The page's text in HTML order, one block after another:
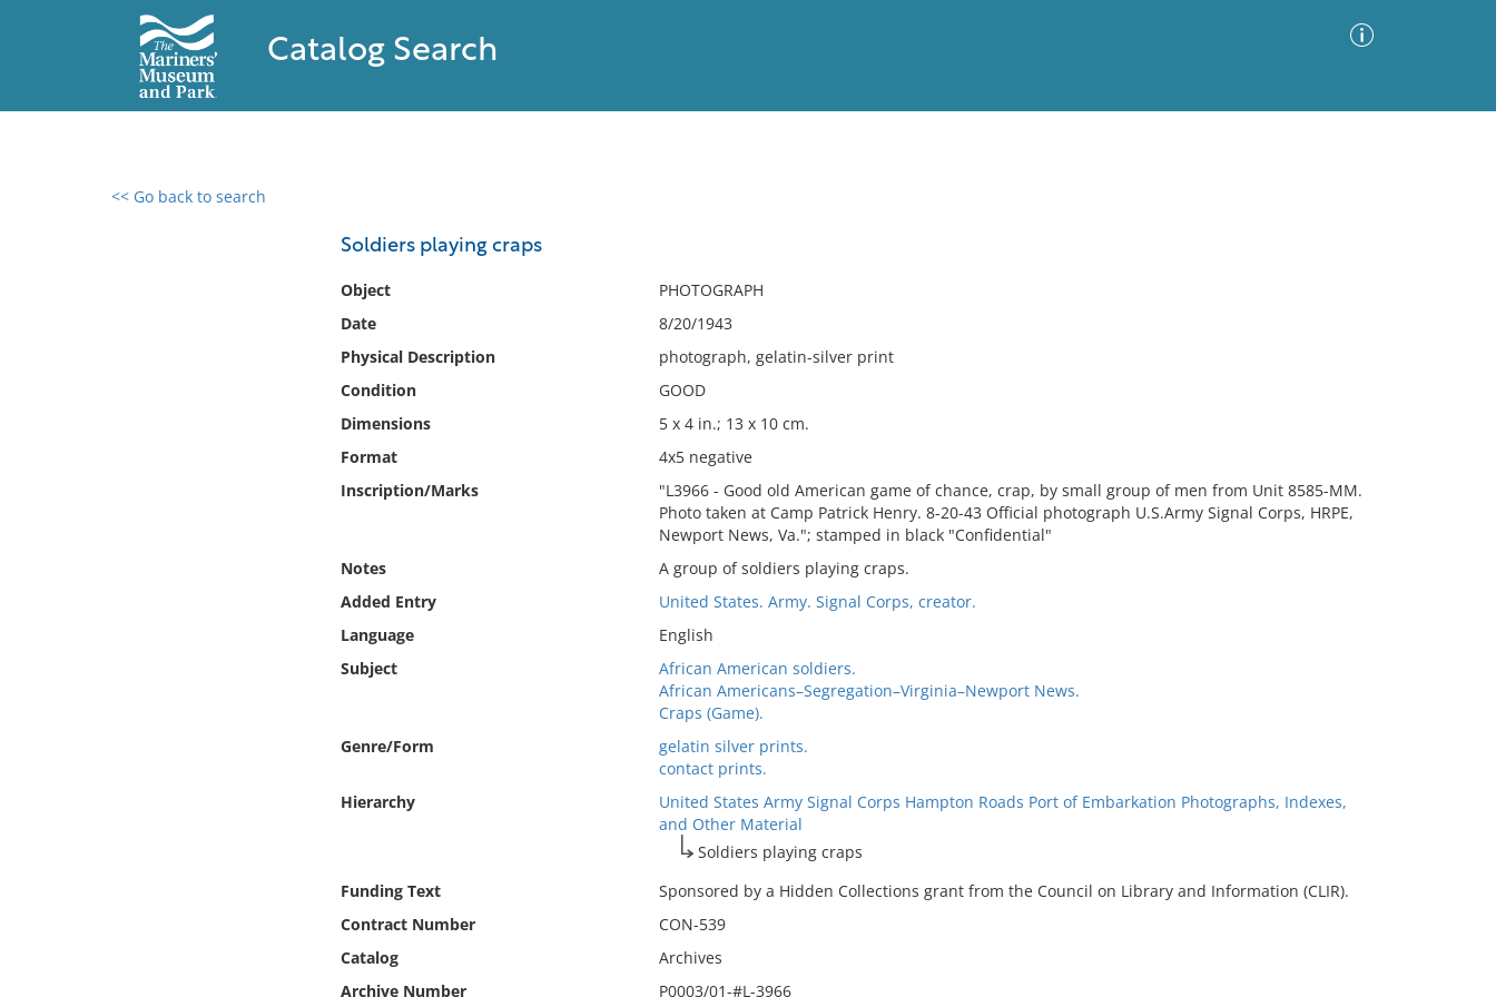
Catalog Search
<< Go back to search
Soldiers playing craps
Object
PHOTOGRAPH
Date
8/20/1943
Physical Description
photograph, gelatin-silver print
Condition
GOOD
Dimensions
5 x 4 in.; 13 x 10 cm.
Format
4x5 negative
Inscription/Marks
"L3966 - Good old American game of chance, crap, by small group of men from Unit 8585-MM.
Photo taken at Camp Patrick Henry. 8-20-43 Official photograph U.S.Army Signal Corps, HRPE,
Newport News, Va."; stamped in black "Confidential"
Notes
A group of soldiers playing craps.
Added Entry
United States. Army. Signal Corps, creator.
Language
English
Subject
African American soldiers.
African Americans–Segregation–Virginia–Newport News.
Craps (Game).
Genre/Form
gelatin silver prints.
contact prints.
Hierarchy
United States Army Signal Corps Hampton Roads Port of Embarkation Photographs, Indexes,
and Other Material
Soldiers playing craps
Funding Text
Sponsored by a Hidden Collections grant from the Council on Library and Information (CLIR).
Contract Number
CON-539
Catalog
Archives
Archive Number
P0003/01-#L-3966
0 results found